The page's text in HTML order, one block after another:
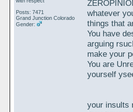
Posts: 7471
Grand Junction Colorado
Gender:
whatever
things that
You have
arguing
make your
You are
yourself
your insults